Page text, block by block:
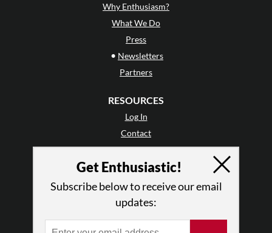
Why Enthusiasm?
What We Do
Press
• Newsletters
Partners
RESOURCES
Log In
Contact
Terms of Use
Privacy Policy
Get Enthusiastic!
Subscribe below to receive our email
updates: